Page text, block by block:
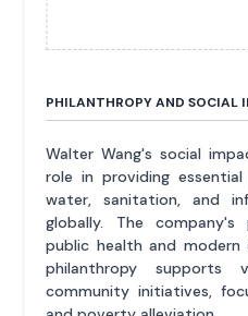
PHILANTHROPY AND SOCIAL
Walter Wang's social
role in providing
water, sanitation, and
globally. The
public health and modern
philanthropy supports
community initiatives,